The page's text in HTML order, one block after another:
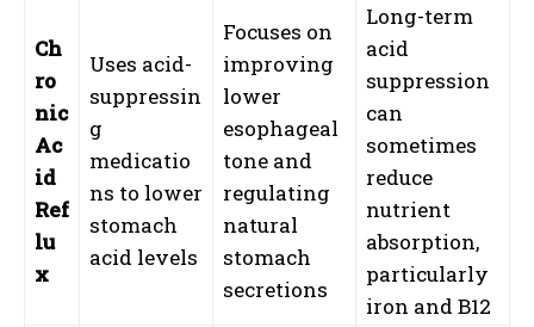
Ch
ro
nic
Ac
id
Ref
lu
x
Uses acid-
suppressin
g
medicatio
ns to lower
stomach
acid levels
Focuses on
improving
lower
esophageal
tone and
regulating
natural
stomach
secretions
Long-term
acid
suppression
can
sometimes
reduce
nutrient
absorption,
particularly
iron and B12